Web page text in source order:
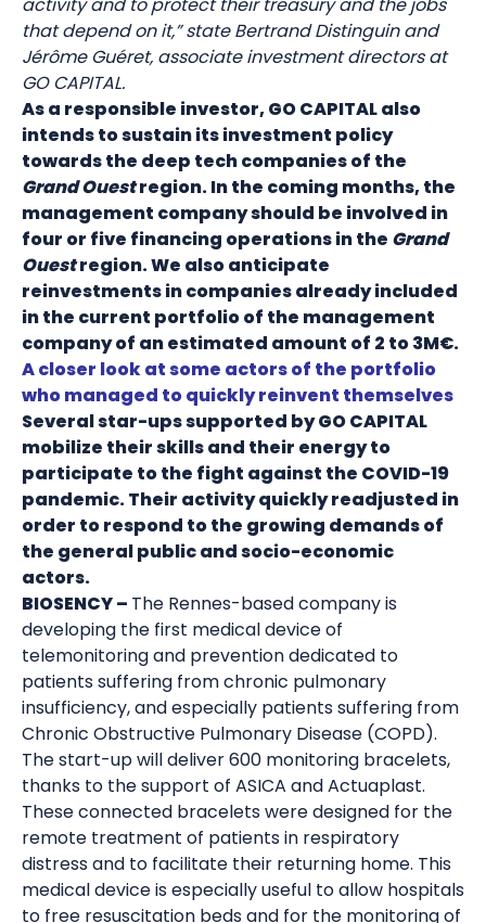
that depend on it,” state Bertrand Distinguin and
Jérôme Guéret, associate investment directors at
GO CAPITAL.
As a responsible investor, GO CAPITAL also
intends to sustain its investment policy
towards the deep tech companies of the
Grand Ouestregion. In the coming months, the
management company should be involved in
four or five financing operations in the Grand
Ouestregion. We also anticipate
reinvestments in companies already included
in the current portfolio of the management
company of an estimated amount of 2 to 3M€.
A closer look at some actors of the portfolio
who managed to quickly reinvent themselves
Several star-ups supported by GO CAPITAL
mobilize their skills and their energy to
participate to the fight against the COVID-19
pandemic. Their activity quickly readjusted in
order to respond to the growing demands of
the general public and socio-economic
actors.
BIOSENCY – The Rennes-based company is
developing the first medical device of
telemonitoring and prevention dedicated to
patients suffering from chronic pulmonary
insufficiency, and especially patients suffering from
Chronic Obstructive Pulmonary Disease (COPD).
The start-up will deliver 600 monitoring bracelets,
thanks to the support of ASICA and Actuaplast.
These connected bracelets were designed for the
remote treatment of patients in respiratory
distress and to facilitate their returning home. This
medical device is especially useful to allow hospitals
to free resuscitation beds and for the monitoring of